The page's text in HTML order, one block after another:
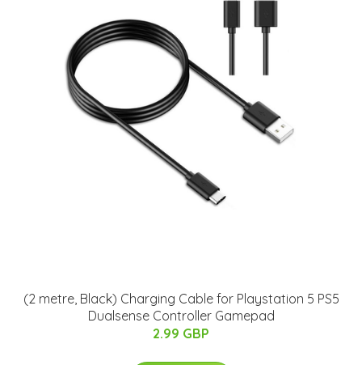
(2 metre, Black) Charging Cable for Playstation 5 PS5
Dualsense Controller Gamepad
2.99 GBP